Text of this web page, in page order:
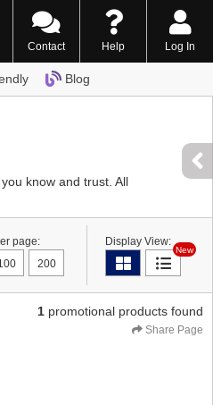
Contact Help Log In
Blog
know and trust. All
page:
200
Display View:
New
1 promotional products found
Share Page